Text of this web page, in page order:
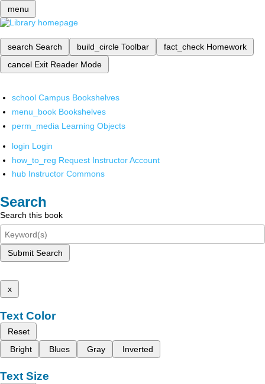
menu
search Search build_circle Toolbar fact_check Homework
cancel Exit Reader Mode
school Campus Bookshelves
menu_book Bookshelves
perm_media Learning Objects
login Login
how_to_reg Request Instructor Account
hub Instructor Commons
Search
Search this book
Submit Search
x
Text Color
Reset
Bright
Blues Gray Inverted
Text Size